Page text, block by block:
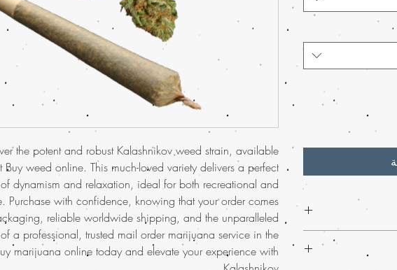
the potent and robust Kalashnikov weed strain, available
Buy weed online. This much-loved variety delivers a perfect
dynamism and relaxation, ideal for both recreational and
Purchase with confidence, knowing that your order comes
reliable worldwide shipping, and the unparalleled
a professional, trusted mail order marijuana service in the
marijuana online today and elevate your experience with
Discover the
weed online,
connoisseurs and